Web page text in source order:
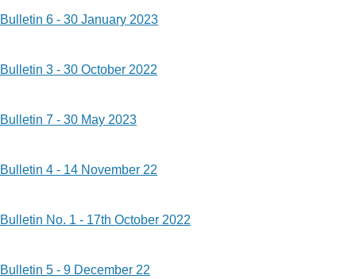
Bulletin 6 - 30 January 2023
Bulletin 3 - 30 October 2022
Bulletin 7 - 30 May 2023
Bulletin 4 - 14 November 22
Bulletin No. 1 - 17th October 2022
Bulletin 5 - 9 December 22